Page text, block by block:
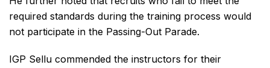
required standards during the training process would
not participate in the Passing-Out Parade.
IGP Sellu commended the instructors for their